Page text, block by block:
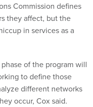
Commission defines
they affect, but the
in services as a
of the program will
to define those
different networks
occur, Cox said.